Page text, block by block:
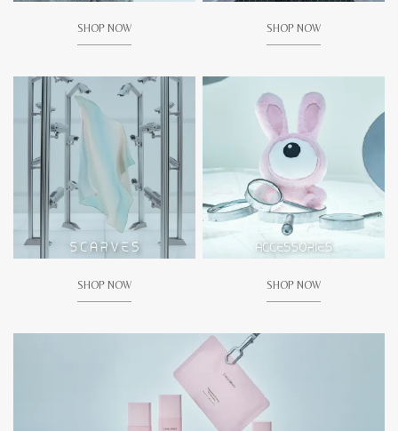
SHOP NOW SHOP NOW
SHOP NOW SHOP NOW